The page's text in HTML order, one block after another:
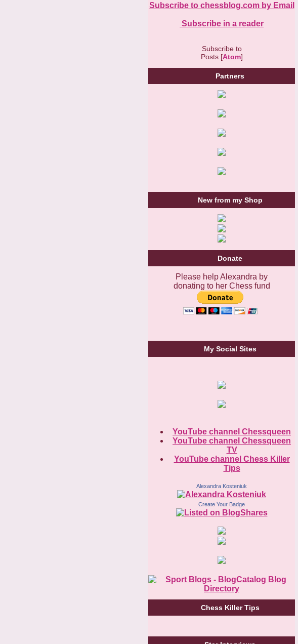
Subscribe to chessblog.com by Email
Subscribe in a reader
Subscribe to
Posts [Atom]
Partners
New from my Shop
Donate
Please help Alexandra by
donating to her Chess fund
My Social Sites
YouTube channel Chessqueen
YouTube channel Chessqueen
TV
YouTube channel Chess Killer
Tips
Alexandra Kosteniuk
Create Your Badge
Chess Killer Tips